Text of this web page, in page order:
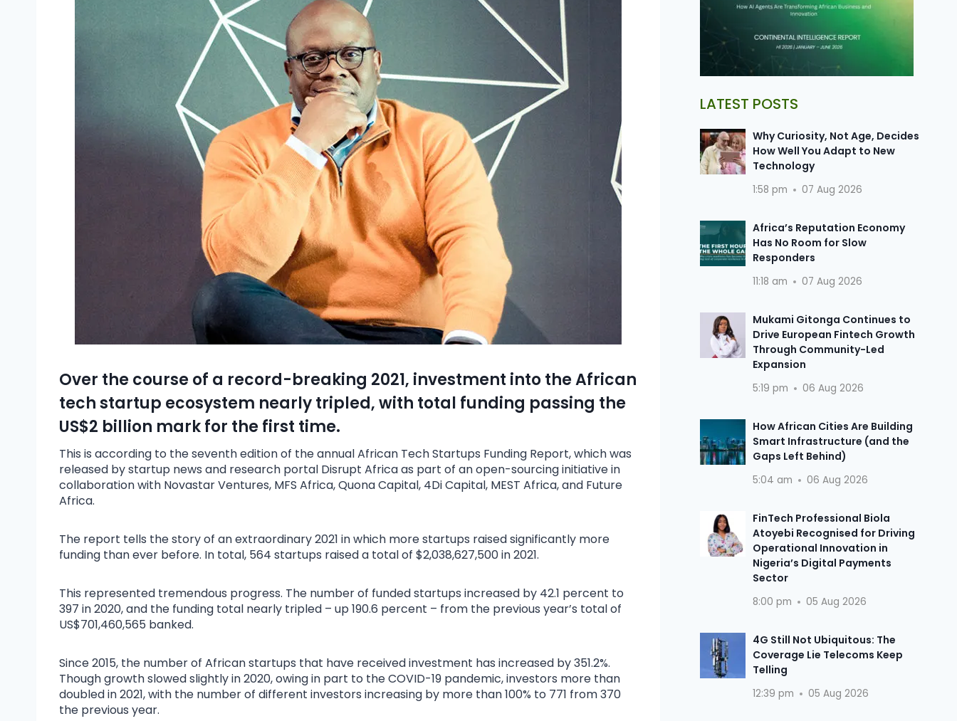
Over the course of a record-breaking 2021, investment into the African
tech startup ecosystem nearly tripled, with total funding passing the
US$2 billion mark for the first time.
This is according to the seventh edition of the annual African Tech Startups Funding Report, which was
released by startup news and research portal Disrupt Africa as part of an open-sourcing initiative in
collaboration with Novastar Ventures, MFS Africa, Quona Capital, 4Di Capital, MEST Africa, and Future
Africa.
The report tells the story of an extraordinary 2021 in which more startups raised significantly more
funding than ever before. In total, 564 startups raised a total of $2,038,627,500 in 2021.
This represented tremendous progress. The number of funded startups increased by 42.1 percent to
397 in 2020, and the funding total nearly tripled – up 190.6 percent – from the previous year’s total of
US$701,460,565 banked.
Since 2015, the number of African startups that have received investment has increased by 351.2%.
Though growth slowed slightly in 2020, owing in part to the COVID-19 pandemic, investors more than
doubled in 2021, with the number of different investors increasing by more than 100% to 771 from 370
the previous year.
LATEST POSTS
Why Curiosity, Not Age, Decides
How Well You Adapt to New
Technology
1:58 pm 07 Aug 2026
Africa’s Reputation Economy
Has No Room for Slow
Responders
11:18 am 07 Aug 2026
Mukami Gitonga Continues to
Drive European Fintech Growth
Through Community-Led
Expansion
5:19 pm 06 Aug 2026
How African Cities Are Building
Smart Infrastructure (and the
Gaps Left Behind)
5:04 am 06 Aug 2026
FinTech Professional Biola
Atoyebi Recognised for Driving
Operational Innovation in
Nigeria’s Digital Payments
Sector
8:00 pm 05 Aug 2026
4G Still Not Ubiquitous: The
Coverage Lie Telecoms Keep
Telling
12:39 pm 05 Aug 2026